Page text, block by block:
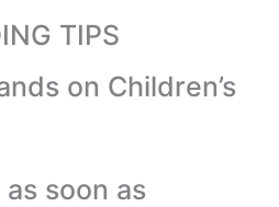
TIPS
on Children’s
soon as